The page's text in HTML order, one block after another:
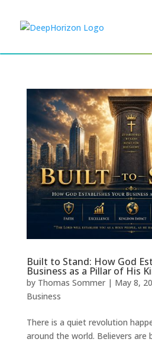
Built to Stand: How God
Business as a Pillar of His
by Thomas Sommer| May 8,
Business
There is a quiet revolution
around the world. Believers are